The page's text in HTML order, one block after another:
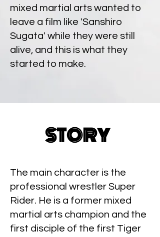
mixed martial arts wanted to
leave a film like 'Sanshiro
Sugata' while they were still
alive, and this is what they
started to make.
STORY
The main character is the
professional wrestler Super
Rider. He is a former mixed
martial arts champion and the
first disciple of the first Tiger